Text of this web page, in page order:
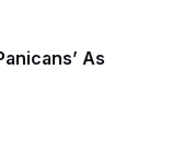
As